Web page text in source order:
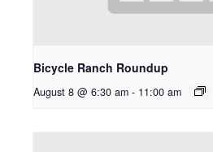
Bicycle Ranch Roundup
August 8 @ 6:30 am - 11:00 am